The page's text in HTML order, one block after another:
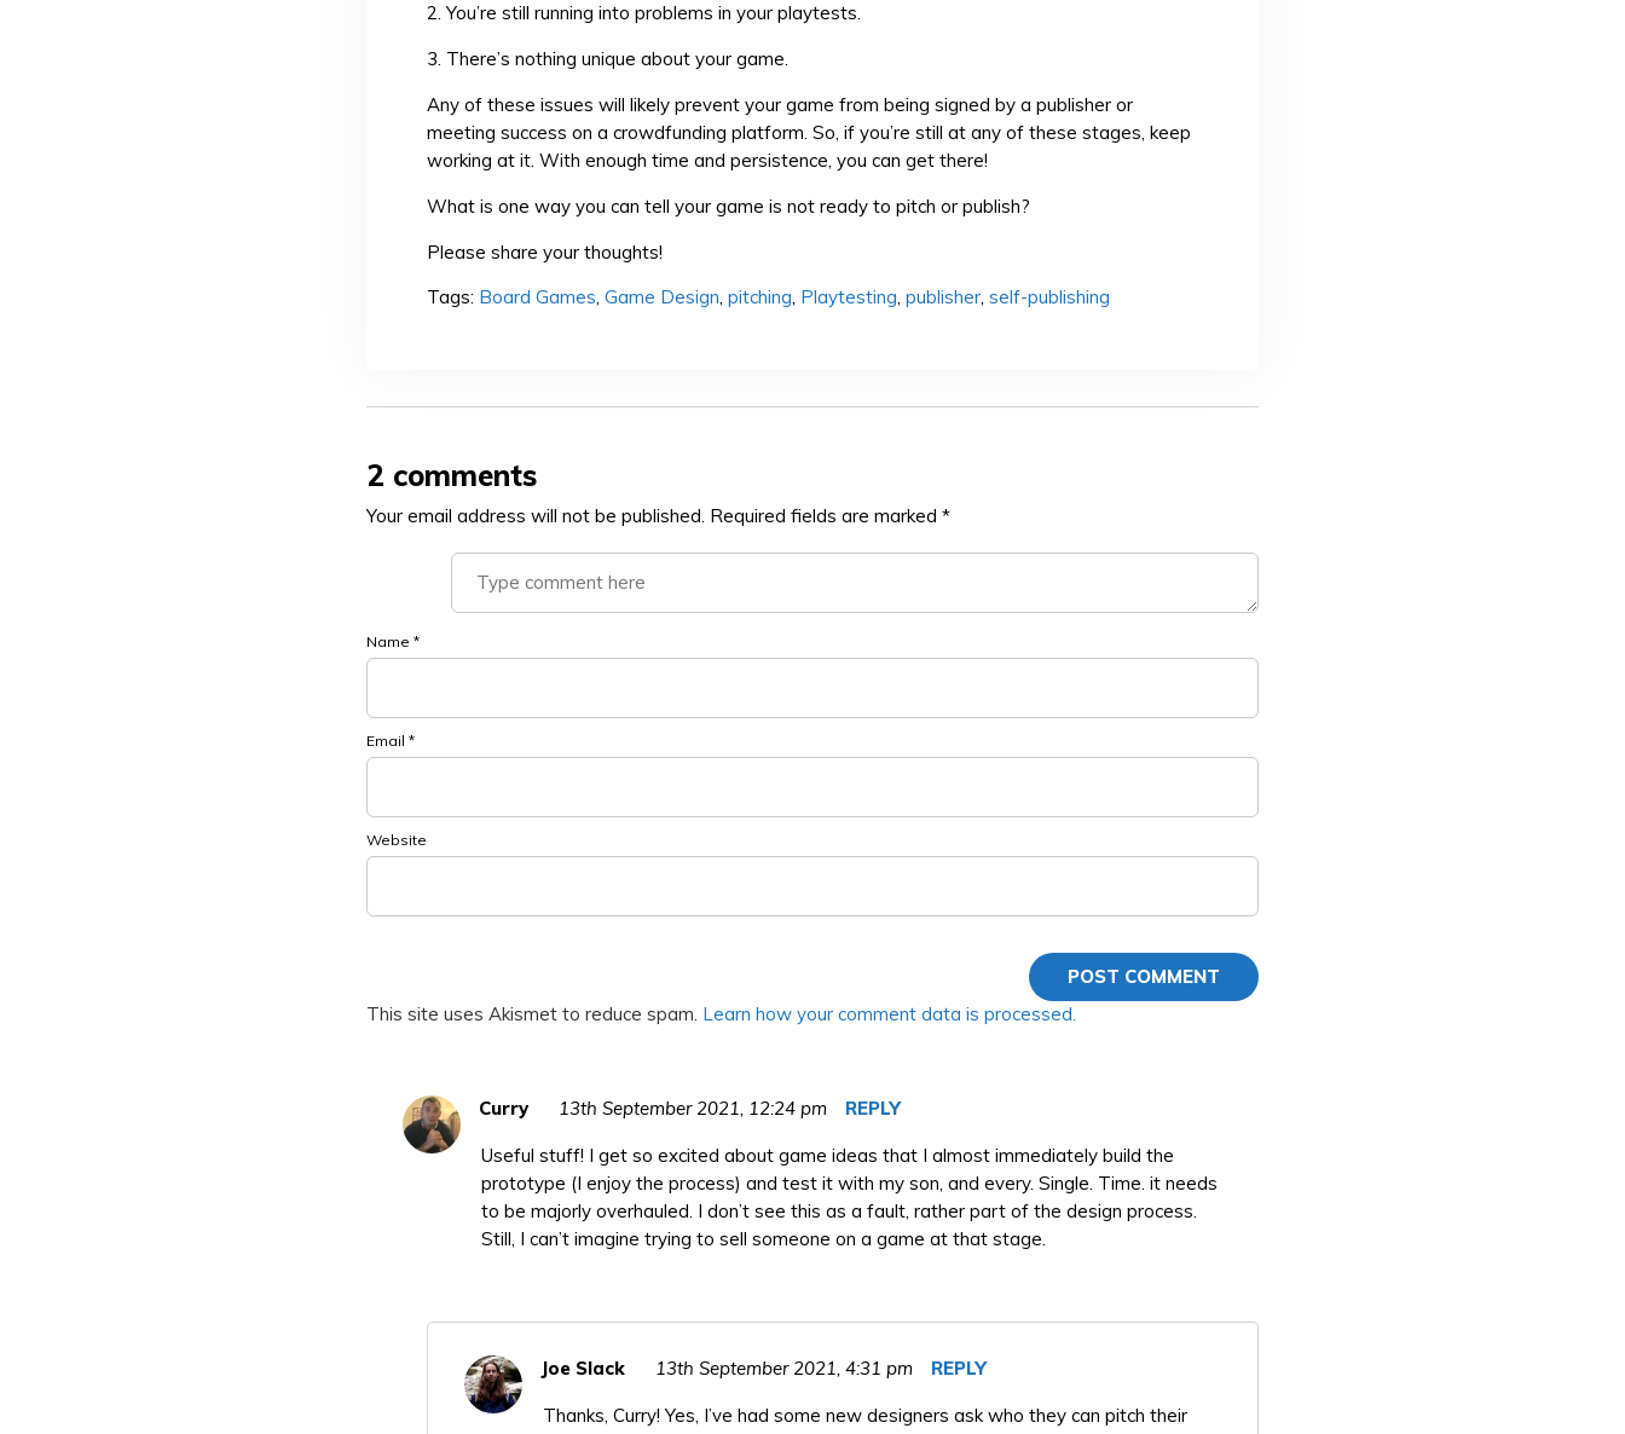
2. You’re still running into problems in your playtests.
3. There’s nothing unique about your game.
Any of these issues will likely prevent your game from being signed by a publisher or
meeting success on a crowdfunding platform. So, if you’re still at any of these stages, keep
working at it. With enough time and persistence, you can get there!
What is one way you can tell your game is not ready to pitch or publish?
Please share your thoughts!
Tags: Board Games, Game Design, pitching, Playtesting, publisher, self-publishing
2 comments
Your email address will not be published. Required fields are marked *
Name *
Email *
Website
This site uses Akismet to reduce spam. Learn how your comment data is processed.
Curry 13th September 2021, 12:24 pm REPLY
Useful stuff! I get so excited about game ideas that I almost immediately build the
prototype (I enjoy the process) and test it with my son, and every. Single. Time. it needs
to be majorly overhauled. I don’t see this as a fault, rather part of the design process.
Still, I can’t imagine trying to sell someone on a game at that stage.
Joe Slack 13th September 2021, 4:31 pm REPLY
Thanks, Curry! Yes, I’ve had some new designers ask who they can pitch their